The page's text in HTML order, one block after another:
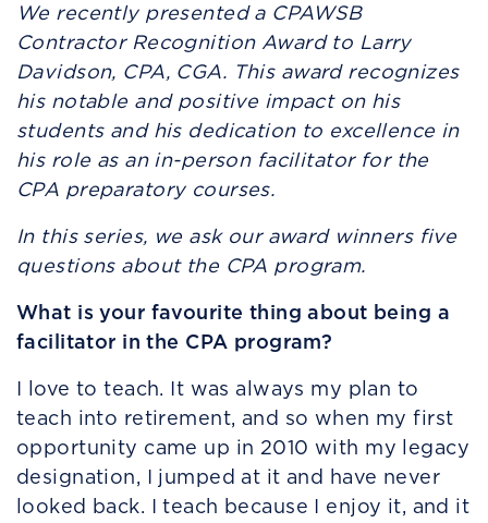
We recently presented a CPAWSB
Contractor Recognition Award to Larry
Davidson, CPA, CGA. This award recognizes
his notable and positive impact on his
students and his dedication to excellence in
his role as an in-person facilitator for the
CPA preparatory courses.
In this series, we ask our award winners five
questions about the CPA program.
What is your favourite thing about being a
facilitator in the CPA program?
I love to teach. It was always my plan to
teach into retirement, and so when my first
opportunity came up in 2010 with my legacy
designation, I jumped at it and have never
looked back. I teach because I enjoy it, and it